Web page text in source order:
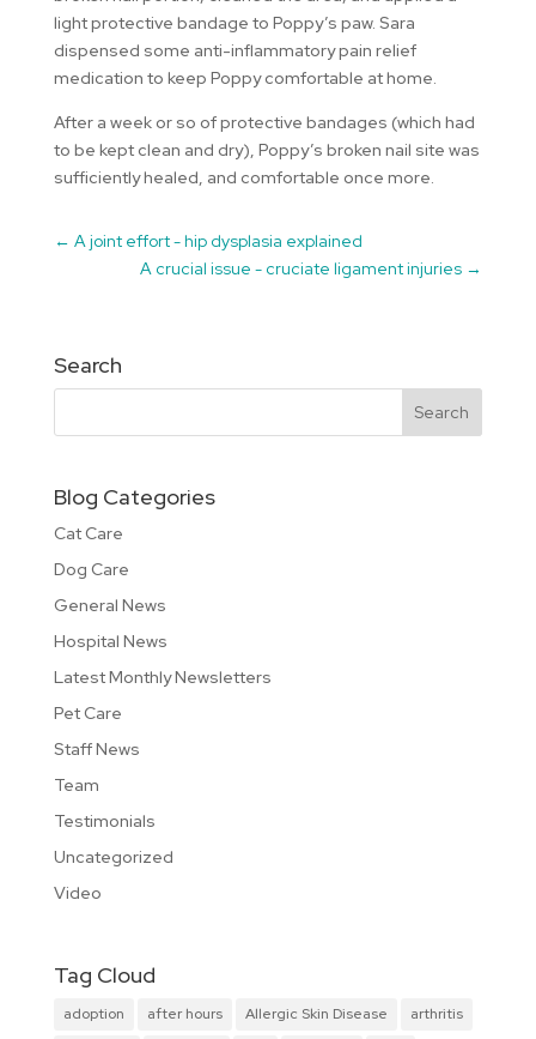
light protective bandage to Poppy’s paw. Sara
dispensed some anti-inflammatory pain relief
medication to keep Poppy comfortable at home.
After a week or so of protective bandages (which had
to be kept clean and dry), Poppy’s broken nail site was
sufficiently healed, and comfortable once more.
← A joint effort - hip dysplasia explained
A crucial issue - cruciate ligament injuries →
Search
Blog Categories
Cat Care
Dog Care
General News
Hospital News
Latest Monthly Newsletters
Pet Care
Staff News
Team
Testimonials
Uncategorized
Video
Tag Cloud
adoption after hours Allergic Skin Disease
arthritis